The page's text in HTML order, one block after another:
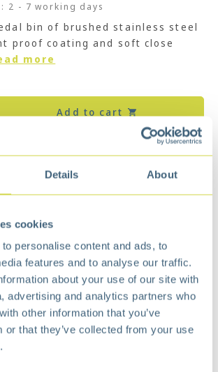
Details About
cookies
personalise content and ads, to
features and to analyse our traffic.
about your use of our site with
advertising and analytics partners who
other information that you’ve
or that they’ve collected from your use
2 - 7 working days
bin of brushed stainless steel
proof coating and soft close
more
Add to cart
affordable
give separate access to the
(10 + 10 liters), which makes
for waste separation. The stay-
the lid for easy cleaning of
changing the waste bag.
rectangular design